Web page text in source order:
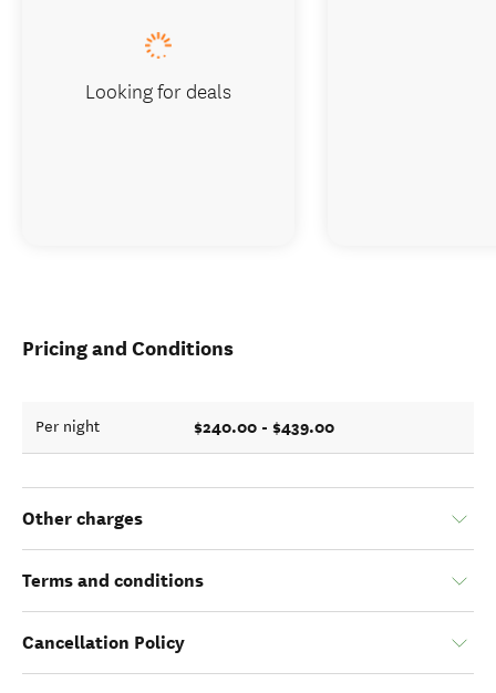
Pricing and Conditions
Per night $240.00 - $439.00
Other charges
Terms and conditions
Cancellation Policy
Looking for deals